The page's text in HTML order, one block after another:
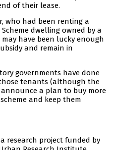
of their lease.
who had been renting a
dwelling owned by a
have been lucky enough
and remain in
governments have done
tenants (although the
a plan to buy more
and keep them
research project funded by